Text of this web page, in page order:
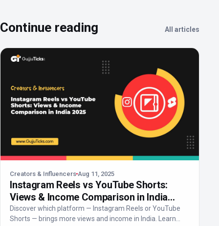
Continue reading All articles
Creators & Influencers Aug 11, 2025
Instagram Reels vs YouTube Shorts:
Views & Income Comparison in India
2025
Discover which platform — Instagram Reels or YouTube
Shorts — brings more views and income in India. Learn